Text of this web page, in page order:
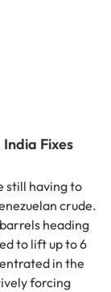
Fixes
still having to
crude.
heading
to lift up to 6
in the
forcing